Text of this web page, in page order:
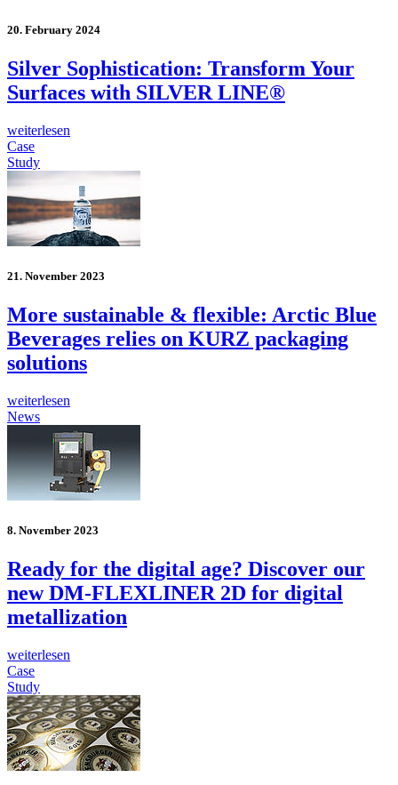
20. February 2024
Silver Sophistication: Transform Your
Surfaces with SILVER LINE®
weiterlesen
Case
Study
21. November 2023
More sustainable & flexible: Arctic Blue
Beverages relies on KURZ packaging
solutions
weiterlesen
News
8. November 2023
Ready for the digital age? Discover our
new DM-FLEXLINER 2D for digital
metallization
weiterlesen
Case
Study